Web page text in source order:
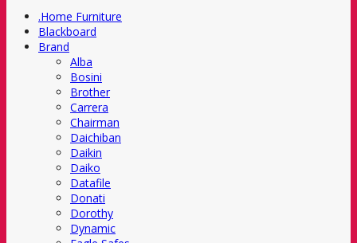
.Home Furniture
Blackboard
Brand
Alba
Bosini
Brother
Carrera
Chairman
Daichiban
Daikin
Daiko
Datafile
Donati
Dorothy
Dynamic